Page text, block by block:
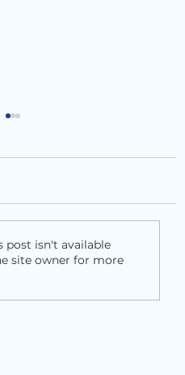
is Overpromised
isn't available
site owner for more